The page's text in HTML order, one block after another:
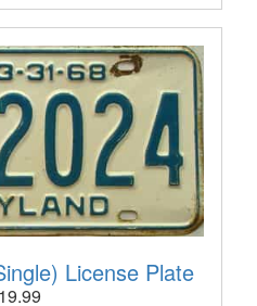
License Plate